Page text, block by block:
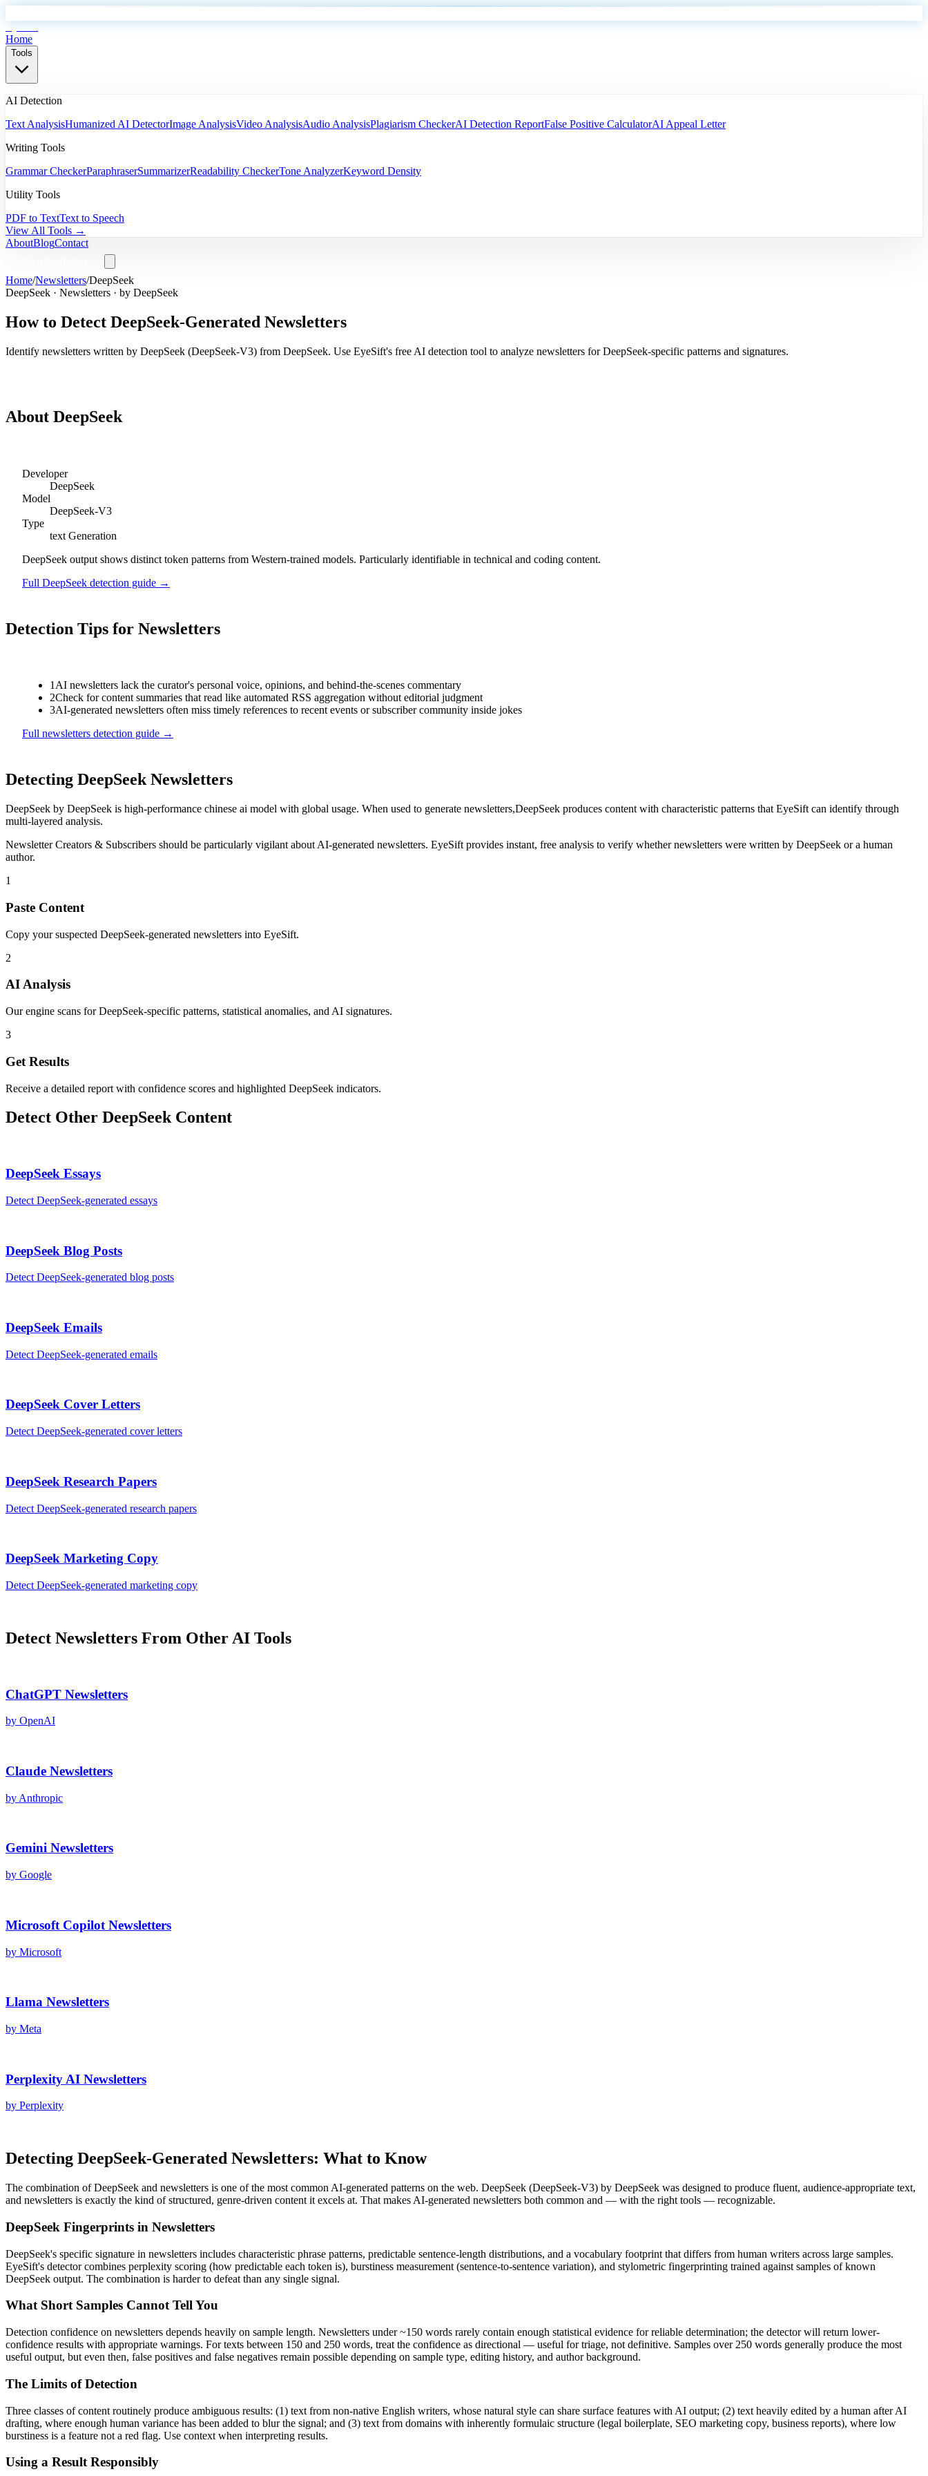
Home
Tools
AI Detection
Text AnalysisHumanized AI DetectorImage AnalysisVideo AnalysisAudio AnalysisPlagiarism CheckerAI Detection ReportFalse Positive CalculatorAI Appeal Letter
Writing Tools
Grammar CheckerParaphraserSummarizerReadability CheckerTone AnalyzerKeyword Density
Utility Tools
PDF to TextText to Speech
View All Tools →
AboutBlogContact
Home/Newsletters/DeepSeek
DeepSeek · Newsletters · by DeepSeek
How to Detect DeepSeek-Generated Newsletters
Identify newsletters written by DeepSeek (DeepSeek-V3) from DeepSeek. Use EyeSift's free AI detection tool to analyze newsletters forDeepSeek-specific patterns and signatures.
About DeepSeek
Developer
DeepSeek
Model
DeepSeek-V3
Type
text Generation
DeepSeek output shows distinct token patterns from Western-trained models. Particularly identifiable in technical and coding content.
Full DeepSeek detection guide →
Detection Tips for Newsletters
1AI newsletters lack the curator's personal voice, opinions, and behind-the-scenes commentary
2Check for content summaries that read like automated RSS aggregation without editorial judgment
3AI-generated newsletters often miss timely references to recent events or subscriber community inside jokes
Full newsletters detection guide →
Detecting DeepSeek Newsletters
DeepSeek by DeepSeek is high-performance chinese ai model with global usage. When used to generate newsletters,DeepSeek produces content with characteristic patterns that EyeSift can identify through
multi-layered analysis.
Newsletter Creators & Subscribers should be particularly vigilant about AI-generated newsletters. EyeSift provides instant, free analysis to verify whethernewsletters were written by DeepSeek or a human
author.
1
Paste Content
Copy your suspected DeepSeek-generated newsletters into EyeSift.
2
AI Analysis
Our engine scans for DeepSeek-specific patterns, statistical anomalies, and AI signatures.
3
Get Results
Receive a detailed report with confidence scores and highlighted DeepSeek indicators.
Detect Other DeepSeekContent
DeepSeek Essays
Detect DeepSeek-generated essays
DeepSeek Blog Posts
Detect DeepSeek-generated blog posts
DeepSeek Emails
Detect DeepSeek-generated emails
DeepSeek Cover Letters
Detect DeepSeek-generated cover letters
DeepSeek Research Papers
Detect DeepSeek-generated research papers
DeepSeek Marketing Copy
Detect DeepSeek-generated marketing copy
Detect Newsletters From Other AI Tools
ChatGPT Newsletters
by OpenAI
Claude Newsletters
by Anthropic
Gemini Newsletters
by Google
Microsoft Copilot Newsletters
by Microsoft
Llama Newsletters
by Meta
Perplexity AI Newsletters
by Perplexity
Detecting DeepSeek-Generated Newsletters: What to Know
The combination ofDeepSeek and newsletters is one of the most common AI-generated patterns on the web. DeepSeek (DeepSeek-V3) by DeepSeek was designed to produce fluent, audience-appropriate text,
and newsletters is exactly the kind of structured, genre-driven content it excels at. That makes AI-generated newsletters both common and — with the right tools — recognizable.
DeepSeek Fingerprints in Newsletters
DeepSeek's specific signature in newsletters includes characteristic phrase patterns, predictable sentence-length distributions, and a vocabulary footprint that differs from human writers across large samples.
EyeSift's detector combines perplexity scoring (how predictable each token is), burstiness measurement (sentence-to-sentence variation), and stylometric fingerprinting trained against samples of known
DeepSeek output. The combination is harder to defeat than any single signal.
What Short Samples Cannot Tell You
Detection confidence on newsletters depends heavily on sample length. Newsletters under ~150 words rarely contain enough statistical evidence for reliable determination; the detector will return lower-
confidence results with appropriate warnings. For texts between 150 and 250 words, treat the confidence as directional — useful for triage, not definitive. Samples over 250 words generally produce the most
useful output, but even then, false positives and false negatives remain possible depending on sample type, editing history, and author background.
The Limits of Detection
Three classes of content routinely produce ambiguous results: (1) text from non-native English writers, whose natural style can share surface features with AI output; (2) text heavily edited by a human after AI
drafting, where enough human variance has been added to blur the signal; and (3) text from domains with inherently formulaic structure (legal boilerplate, SEO marketing copy, business reports), where low
burstiness is a feature not a red flag. Use context when interpreting results.
Using a Result Responsibly